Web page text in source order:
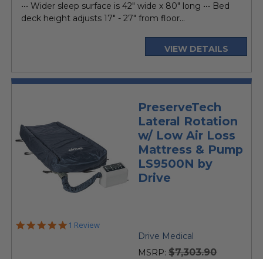
••• Wider sleep surface is 42" wide x 80" long ••• Bed
deck height adjusts 17" - 27" from floor...
VIEW DETAILS
PreserveTech
Lateral Rotation
w/ Low Air Loss
Mattress & Pump
LS9500N by
Drive
5.0
1 Review
Drive Medical
MSRP: $7,303.90